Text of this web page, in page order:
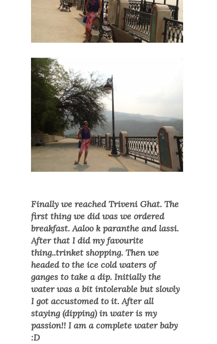
Finally we reached Triveni Ghat. The
first thing we did was we ordered
breakfast. Aaloo k paranthe and lassi.
After that I did my favourite
thing..trinket shopping. Then we
headed to the ice cold waters of
ganges to take a dip. Initially the
water was a bit intolerable but slowly
I got accustomed to it. After all
staying (dipping) in water is my
passion!! I am a complete water baby
:D